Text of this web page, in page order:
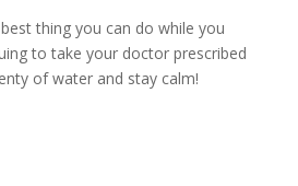
thing you can do while you
to take your doctor prescribed
of water and stay calm!